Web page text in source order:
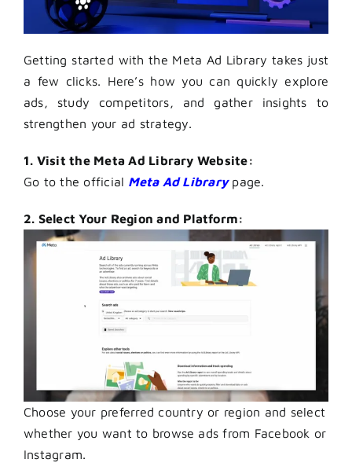
Getting started with the Meta Ad Library takes just
a few clicks. Here’s how you can quickly explore
ads, study competitors, and gather insights to
strengthen your ad strategy.
1. Visit the Meta Ad Library Website:
Go to the official Meta Ad Librarypage.
2. Select Your Region and Platform:
Choose your preferred country or region and select
whether you want to browse ads from Facebook or
Instagram.